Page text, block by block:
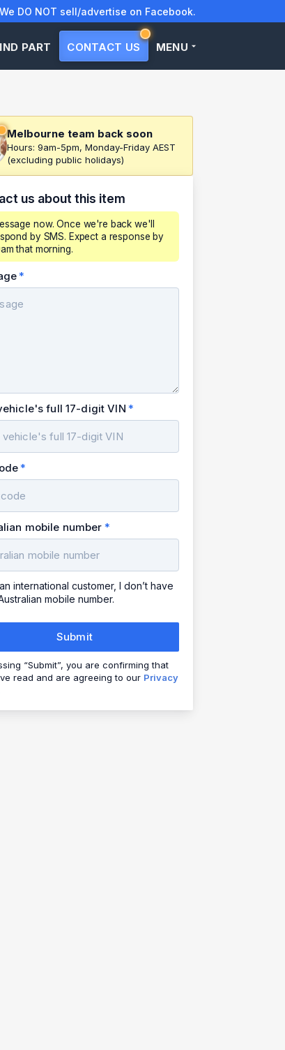
DO NOT sell/advertise on Facebook.
PART CONTACT US MENU
Melbourne team back soon
Hours: 9am-5pm, Monday-Friday AEST
(excluding public holidays)
us about this item
now. Once we're back we'll
by SMS. Expect a response by
that morning.
full 17-digit VIN
mobile number
an international customer, I don’t have
mobile number.
Submit
“Submit”, you are confirming that
read and are agreeing to our Privacy